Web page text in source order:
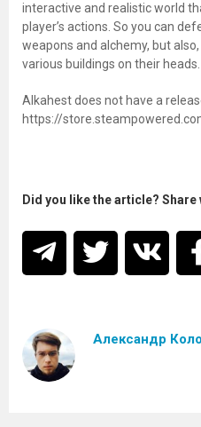
interactive and realistic world
player’s actions. So you can
weapons and alchemy, but
various buildings on their heads.
Alkahest does not have a
https://
Did you like the article?
Александр